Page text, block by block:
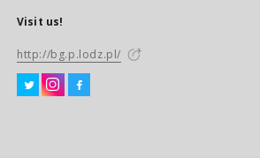
Visit us!
http://bg.p.lodz.pl/